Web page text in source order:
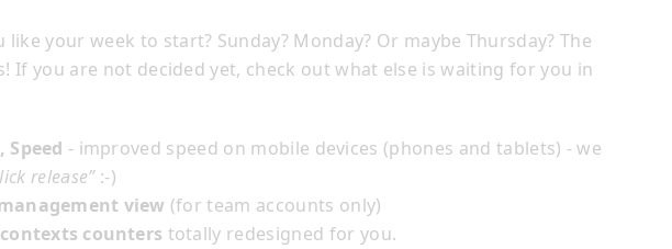
like your week to start? Sunday? Monday? Or maybe Thursday? The
If you are not decided yet, check out what else is waiting for you in
Speed - improved speed on mobile devices (phones and tablets) - we
release”:-)
view (for team accounts only)
counters totally redesigned for you.